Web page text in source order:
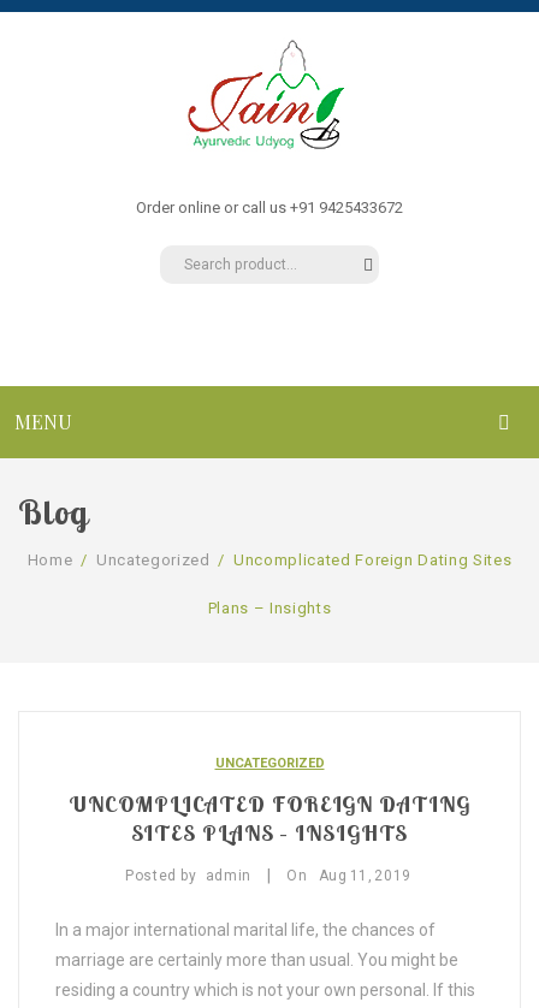
Order online or call us +91 9425433672
MENU
ABOUT US
Blog
Home / Uncategorized / Uncomplicated Foreign Dating Sites
Plans – Insights
UNCATEGORIZED
UNCOMPLICATED FOREIGN DATING
SITES PLANS – INSIGHTS
Posted by admin On Aug 11, 2019
In a major international marital life, the chances of
marriage are certainly more than usual. You might be
residing a country which is not your own personal. If this